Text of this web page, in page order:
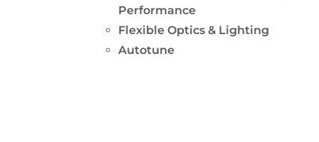
Performance
Flexible Optics & Lighting
Autotune